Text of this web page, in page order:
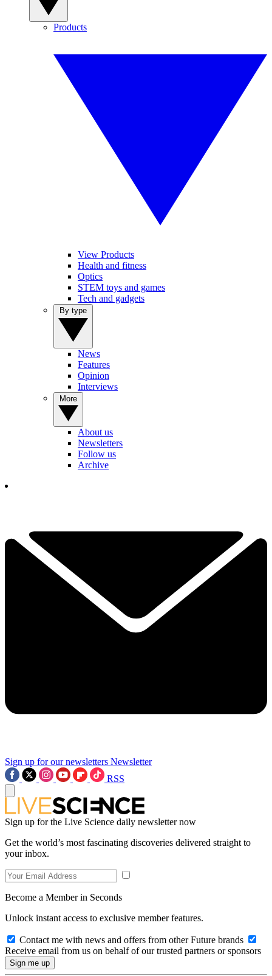
Products
View Products
Health and fitness
Optics
STEM toys and games
Tech and gadgets
News
Features
Opinion
Interviews
About us
Newsletters
Follow us
Archive
Sign up for our newsletters Newsletter
RSS
Sign up for the Live Science daily newsletter now
Get the world’s most fascinating discoveries delivered straight to
your inbox.
Become a Member in Seconds
Unlock instant access to exclusive member features.
Contact me with news and offers from other Future brands
Receive email from us on behalf of our trusted partners or sponsors